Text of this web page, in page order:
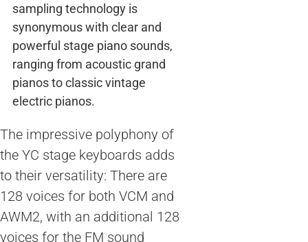
sampling technology is
synonymous with clear and
powerful stage piano sounds,
ranging from acoustic grand
pianos to classic vintage
electric pianos.
The impressive polyphony of
the YC stage keyboards adds
to their versatility: There are
128 voices for both VCM and
AWM2, with an additional 128
voices for the FM sound